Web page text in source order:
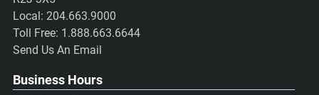
Local: 204.663.9000
Toll Free: 1.888.663.6644
Send Us An Email
Business Hours